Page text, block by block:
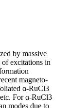
by massive
excitations in
magneto-
α-RuCl3
For α-RuCl3
modes due to